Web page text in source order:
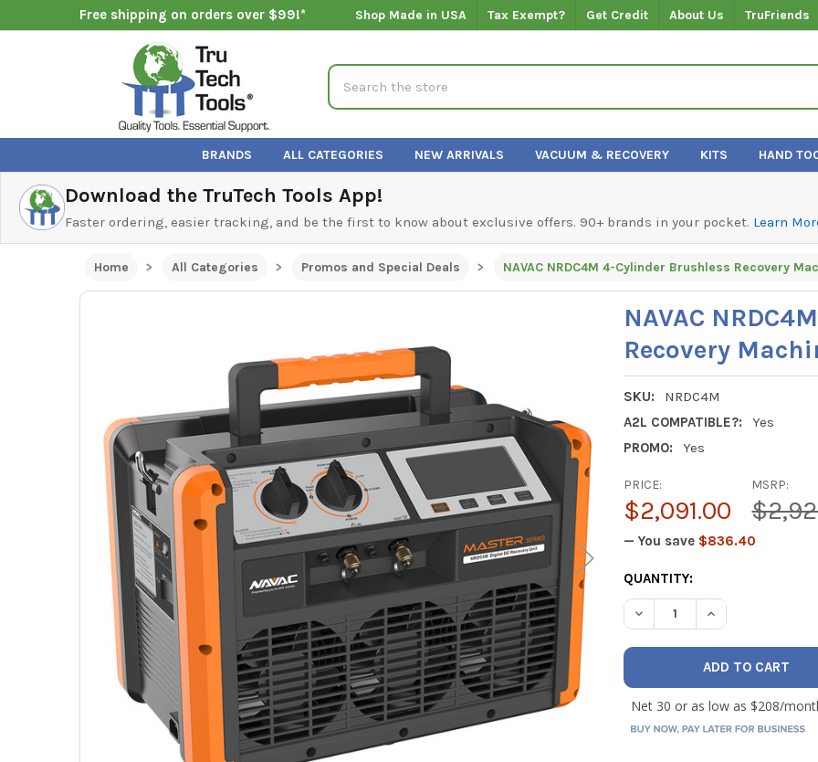
Free shipping on orders over $99!* Shop Made in USA Tax Exempt? Get Credit About Us TruFriends
Search
BRANDS ALL CATEGORIES NEW ARRIVALS VACUUM & RECOVERY KITS HAND
Download the TruTech Tools App!
Faster ordering, easier tracking, and be the first to know about exclusive offers. 90+ brands in your pocket. Learn
Home All Categories Promos and Special Deals NAVAC NRDC4M 4-Cylinder Brushless Recovery
NAVAC
Recovery
SKU:
NRDC4M
A2L COMPATIBLE?:
Yes
PROMO:
Yes
MSRP:
PRICE:
$2,091.00
— You save $836.40
CURRENT
STOCK:
QUANTITY:
DECREASE QUANTITY OF
INCREASE